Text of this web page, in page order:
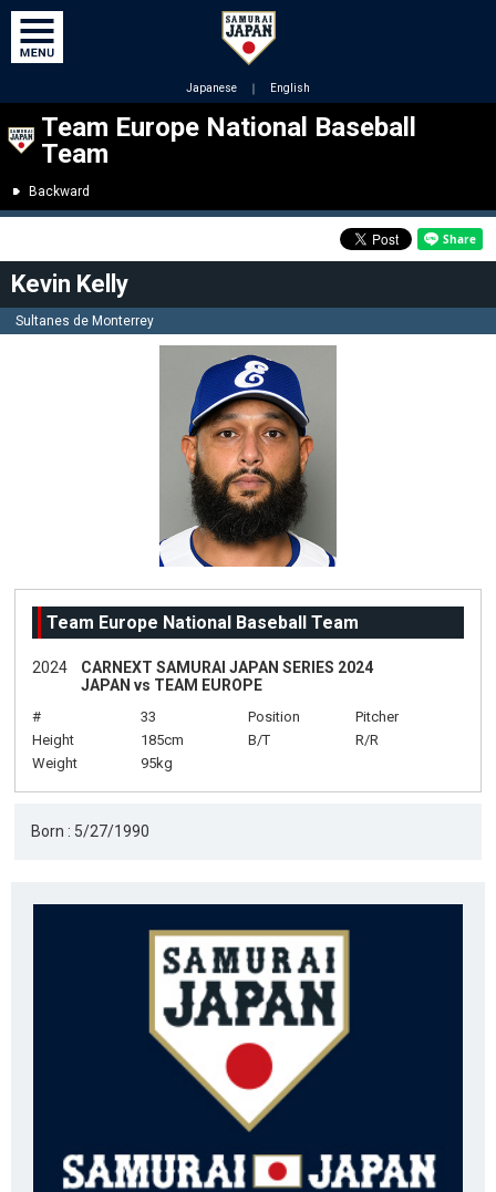
Japanese ｜ English
Team Europe National Baseball
Team
Backward
Kevin Kelly
Sultanes de Monterrey
Team Europe National Baseball Team
2024
CARNEXT SAMURAI JAPAN SERIES 2024
JAPAN vs TEAM EUROPE
# 33 Position
Pitcher
Height
185cm B/T
R/R
Weight
95kg
Born : 5/27/1990